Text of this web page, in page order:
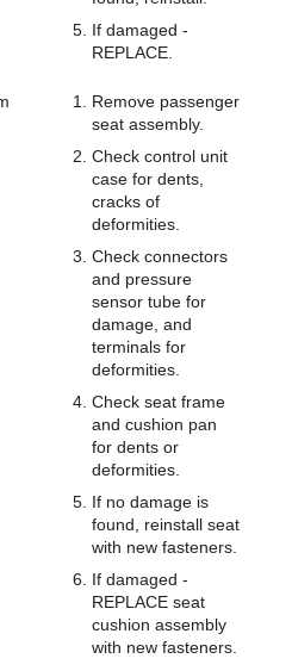
If damaged -
REPLACE.
Remove passenger
seat assembly.
Check control unit
case for dents,
cracks of
deformities.
Check connectors
and pressure
sensor tube for
damage, and
terminals for
deformities.
Check seat frame
and cushion pan
for dents or
deformities.
If no damage is
found, reinstall seat
with new fasteners.
If damaged -
REPLACE seat
cushion assembly
with new fasteners.